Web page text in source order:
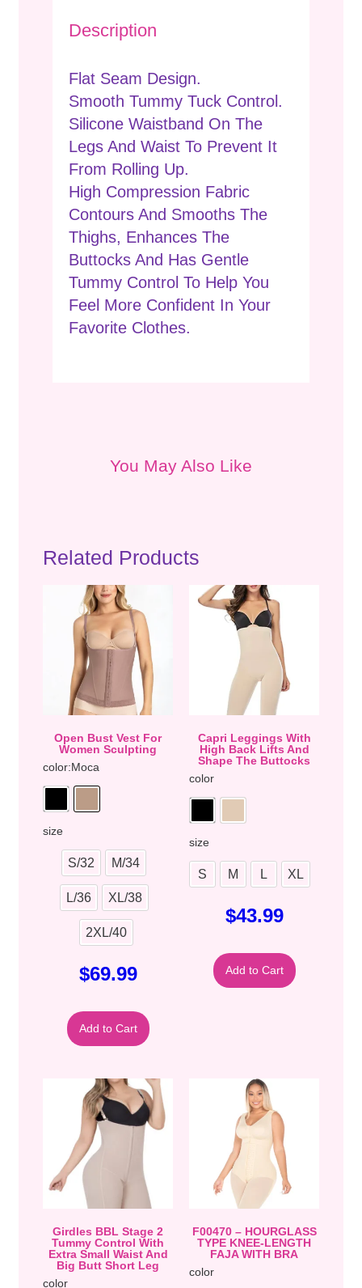
Description
Flat Seam Design.
Smooth Tummy Tuck Control.
Silicone Waistband On The
Legs And Waist To Prevent It
From Rolling Up.
High Compression Fabric
Contours And Smooths The
Thighs, Enhances The
Buttocks And Has Gentle
Tummy Control To Help You
Feel More Confident In Your
Favorite Clothes.
You May Also Like
Related Products
Open Bust Vest For
Women Sculpting
color:Moca
size
S/32 M/34
L/36 XL/38
2XL/40
$69.99
Add to Cart
Capri Leggings With
High Back Lifts And
Shape The Buttocks
color
size
S M L XL
$43.99
Add to Cart
Girdles BBL Stage 2
Tummy Control With
Extra Small Waist And
Big Butt Short Leg
color
F00470 – HOURGLASS
TYPE KNEE-LENGTH
FAJA WITH BRA
color